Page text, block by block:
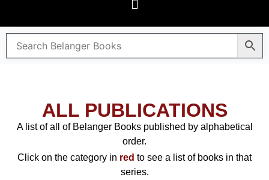
ALL PUBLICATIONS
A list of all of Belanger Books published by alphabetical
order.
Click on the category in red to see a list of books in that
series.